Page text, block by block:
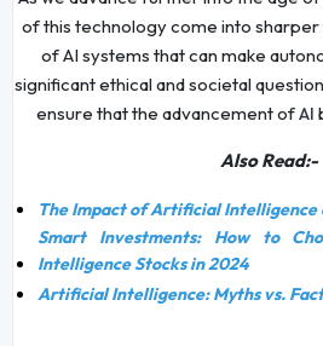
of this technology come into
of AI systems that can make
significant ethical and societal
ensure that the advancement ofAI
Also Read:-
The Impact of Artificial Intelligence
Smart Investments: How to
Intelligence Stocks in 2024
Artificial Intelligence: Myths vs.